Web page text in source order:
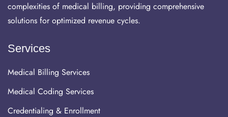
complexities of medical billing, providing comprehensive
solutions for optimized revenue cycles.
Services
Medical Billing Services
Medical Coding Services
Credentialing & Enrollment